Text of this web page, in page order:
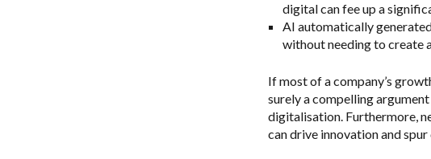
digital can fee up a
AI automatically
without needing to create
If most of a company’s
surely a compelling
digitalisation. Furthermore,
can drive innovation and